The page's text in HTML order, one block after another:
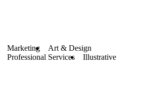
Marketing
Art & Design
Professional Services
Illustrative